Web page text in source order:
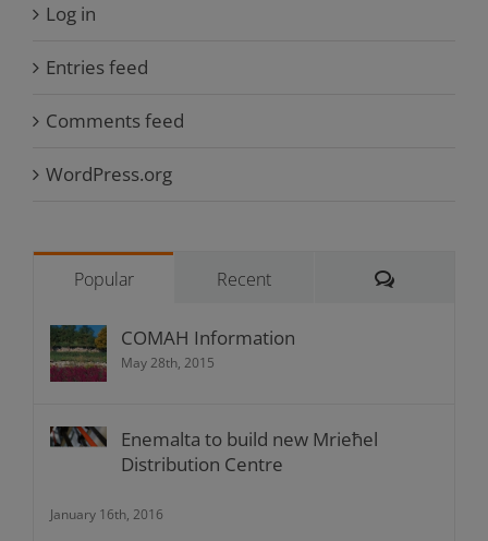
Log in
Entries feed
Comments feed
WordPress.org
Popular Recent Comments
COMAH Information
May 28th, 2015
Enemalta to build new Mrieħel
Distribution Centre
January 16th, 2016